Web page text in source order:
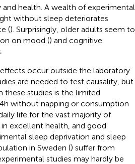
health. A wealth of experimental
without sleep deteriorates
(). Surprisingly, older adults seem to
on mood () and cognitive
occur outside the laboratory
are needed to test causality, but
these studies is the limited
h without napping or consumption
life for the vast majority of
excellent health, and good
sleep deprivation and sleep
in Sweden () suffer from
studies may hardly be